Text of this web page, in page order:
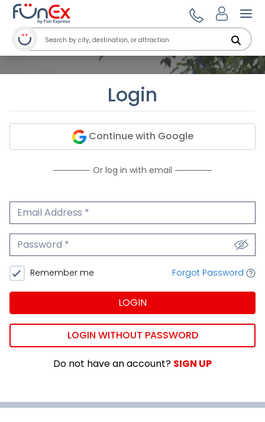
Login
Continue with Google
Or log in with email
Email Address
Password
Remember me Forgot Password
LOGIN
LOGIN WITHOUT PASSWORD
Do not have an account? SIGN UP